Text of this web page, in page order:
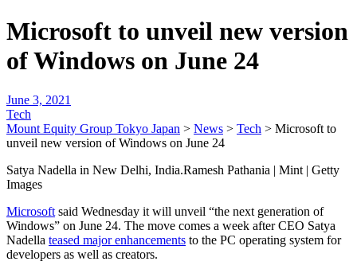
Microsoft to unveil new version
of Windows on June 24
June 3, 2021
Tech
Mount Equity Group Tokyo Japan > News > Tech > Microsoft to
unveil new version of Windows on June 24
Satya Nadella in New Delhi, India.Ramesh Pathania | Mint | Getty
Images
Microsoft said Wednesday it will unveil “the next generation of
Windows” on June 24. The move comes a week after CEO Satya
Nadella teased major enhancements to the PC operating system for
developers as well as creators.